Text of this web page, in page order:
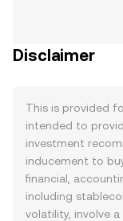
Disclaimer
This is provided
intended to
investment
inducement to
financial,
including
volatility, involve